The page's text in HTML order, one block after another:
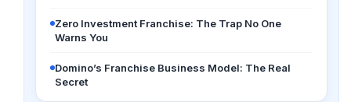
Zero Investment Franchise: The Trap No One
Warns You
Domino’s Franchise Business Model: The Real
Secret